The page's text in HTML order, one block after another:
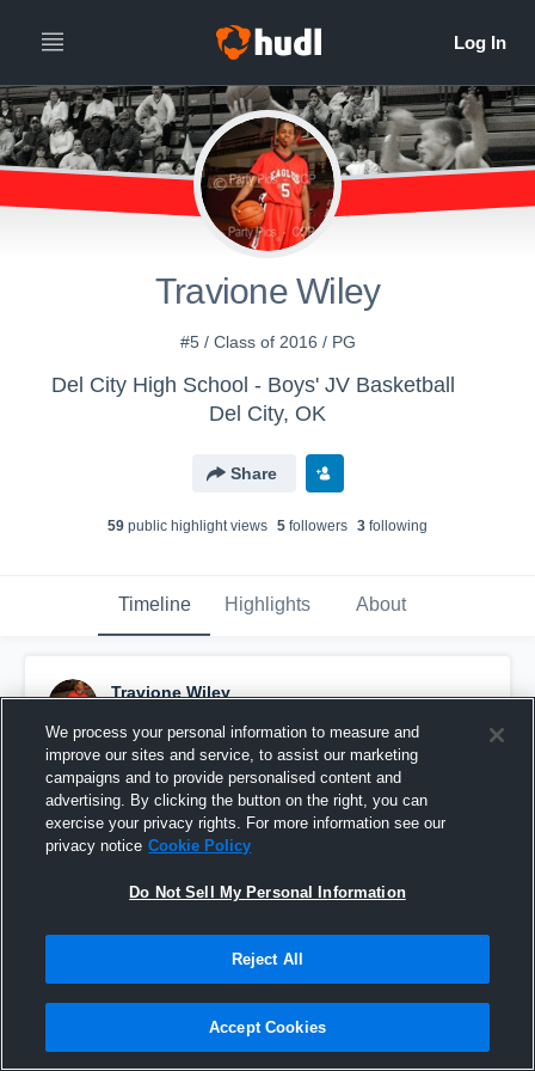
Travione Wiley
#5 / Class of 2016 / PG
Del City High School - Boys' JV Basketball
Del City, OK
Share
59 public highlight views 5 followers 3 following
Timeline Highlights About
Travione Wiley
Pinned
We process your personal information to measure and
improve our sites and service, to assist our marketing
campaigns and to provide personalised content and
advertising. By clicking the button on the right, you can
exercise your privacy rights. For more information see our
privacy notice Cookie Policy
Do Not Sell My Personal Information
Reject All
Accept Cookies